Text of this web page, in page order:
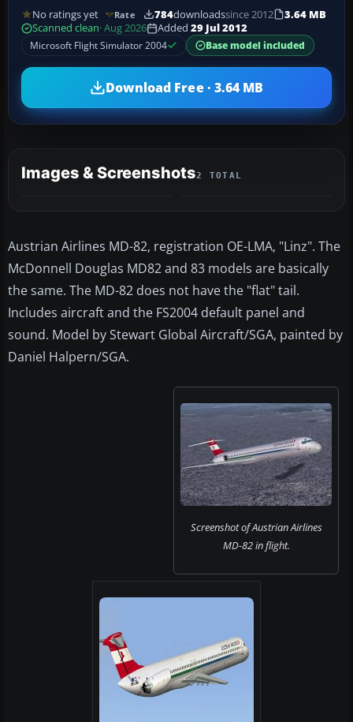
No ratings yet Rate 784downloadssince 2012
3.64 MB
Scanned clean· Aug 2026 Added 29 Jul 2012
Microsoft Flight Simulator 2004
Base model included
Download Free · 3.64 MB
Images & Screenshots2 TOTAL
Austrian Airlines MD-82, registration OE-LMA, "Linz". The
McDonnell Douglas MD82 and 83 models are basically
the same. The MD-82 does not have the "flat" tail.
Includes aircraft and the FS2004 default panel and
sound. Model by Stewart Global Aircraft/SGA, painted by
Daniel Halpern/SGA.
Screenshot of Austrian Airlines
MD-82 in flight.